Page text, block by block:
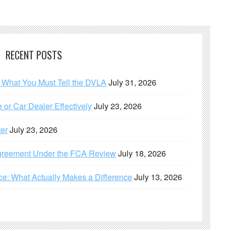
RECENT POSTS
You Must Tell the DVLAJuly 31, 2026
or Car Dealer EffectivelyJuly 23, 2026
July 23, 2026
Under the FCA ReviewJuly 18, 2026
What Actually Makes a DifferenceJuly 13, 2026